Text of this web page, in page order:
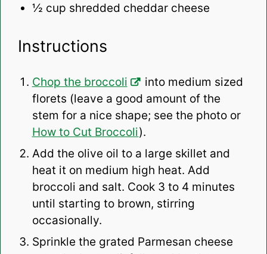
½ cup shredded cheddar cheese
Instructions
Chop the broccoli
into medium sized
florets (leave a good amount of the
stem for a nice shape; see the photo or
How to Cut Broccoli).
Add the olive oil to a large skillet and
heat it on medium high heat. Add
broccoli and salt. Cook 3 to 4 minutes
until starting to brown, stirring
occasionally.
Sprinkle the grated Parmesan cheese